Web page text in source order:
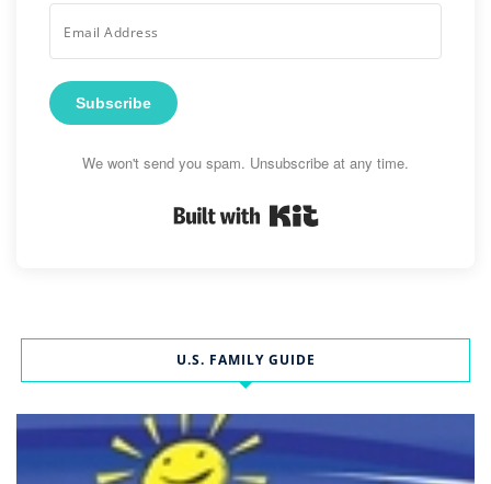
Subscribe
We won't send you spam. Unsubscribe at any time.
U.S. FAMILY GUIDE